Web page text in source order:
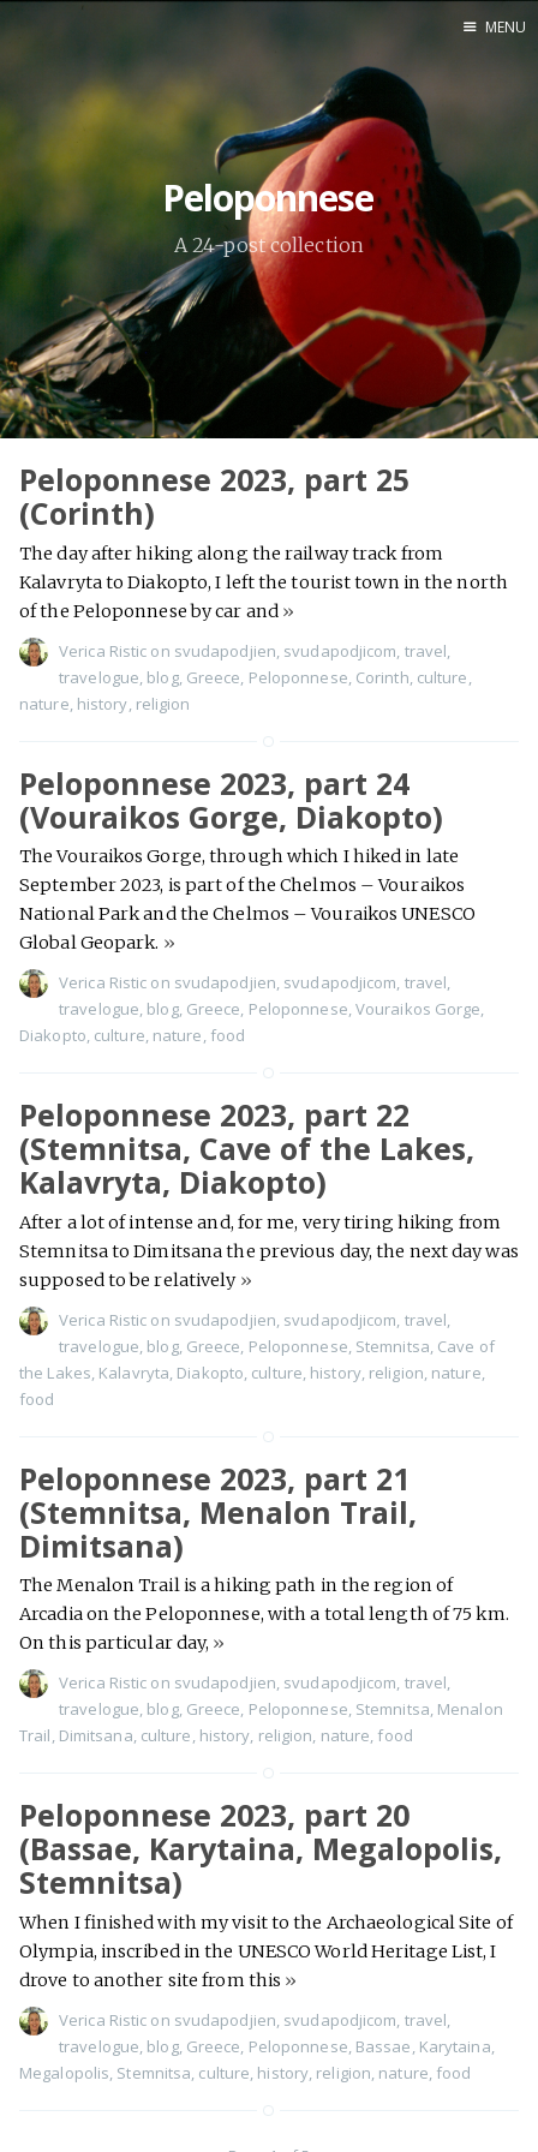
Facebook page
X
Pinterest
YouTube
MENU
Peloponnese
A 24-post collection
Peloponnese 2023, part 25
(Corinth)
The day after hiking along the railway track from
Kalavryta to Diakopto, I left the tourist town in the north
of the Peloponnese by car and »
Verica Ristic on svudapodjien svudapodjicom travel
travelogue blog, Greece Peloponnese Corinth culture
nature history religion
Peloponnese 2023, part 24
(Vouraikos Gorge, Diakopto)
The Vouraikos Gorge, through which I hiked in late
September 2023, is part of the Chelmos – Vouraikos
National Park and the Chelmos – Vouraikos UNESCO
Global Geopark. »
Verica Ristic on svudapodjien, svudapodjicom, travel,
travelogue, blog, Greece, Peloponnese,Vouraikos Gorge,
Diakopto, culture, nature, food
Peloponnese 2023, part 22
(Stemnitsa, Cave of the Lakes,
Kalavryta, Diakopto)
After a lot of intense and, for me, very tiring hiking from
Stemnitsa to Dimitsana the previous day, the next day was
supposed to be relatively »
Verica Ristic on svudapodjien svudapodjicom travel
travelogue blog, Greece Peloponnese Stemnitsa Cave of
the Lakes Kalavryta Diakopto culture history, religion nature
food
Peloponnese 2023, part 21
(Stemnitsa, Menalon Trail,
Dimitsana)
The Menalon Trail is a hiking path in the region of
Arcadia on the Peloponnese, with a total length of 75 km.
On this particular day, »
Verica Ristic on svudapodjien, svudapodjicom, travel,
travelogue, blog, Greece, Peloponnese, Stemnitsa, Menalon
Trail, Dimitsana, culture, history, religion, nature, food
Peloponnese 2023, part 20
(Bassae, Karytaina, Megalopolis,
Stemnitsa)
When I finished with my visit to the Archaeological Site of
Olympia, inscribed in the UNESCO World Heritage List, I
drove to another site from this »
Verica Ristic on svudapodjien svudapodjicom travel
travelogue blog, Greece Peloponnese Bassae Karytaina
Megalopolis Stemnitsa culture history religion nature food